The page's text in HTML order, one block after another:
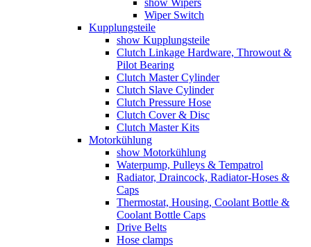
Wiper Switch
Kupplungsteile
show Kupplungsteile
Clutch Linkage Hardware, Throwout &
Pilot Bearing
Clutch Master Cylinder
Clutch Slave Cylinder
Clutch Pressure Hose
Clutch Cover & Disc
Clutch Master Kits
Motorkühlung
show Motorkühlung
Waterpump, Pulleys & Tempatrol
Radiator, Draincock, Radiator-Hoses &
Caps
Thermostat, Housing, Coolant Bottle &
Coolant Bottle Caps
Drive Belts
Hose clamps